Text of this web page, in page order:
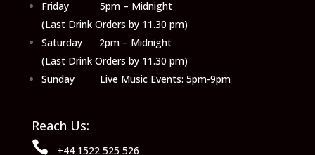
Friday 5pm – Midnight
(Last Drink Orders by 11.30 pm)
Saturday 2pm – Midnight
(Last Drink Orders by 11.30 pm)
Sunday Live Music Events: 5pm-9pm
Reach Us:
 +44 1522 525 526